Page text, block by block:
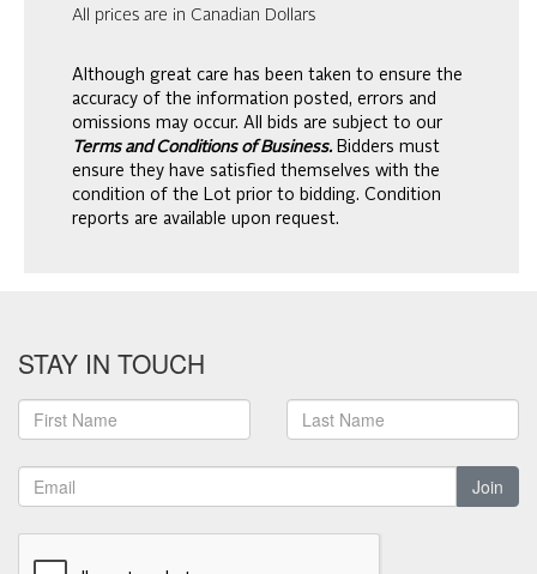
All prices are in Canadian Dollars
Although great care has been taken to ensure the
accuracy of the information posted, errors and
omissions may occur. All bids are subject to our
Terms and Conditions of Business. Bidders must
ensure they have satisfied themselves with the
condition of the Lot prior to bidding. Condition
reports are available upon request.
STAY IN TOUCH
Join